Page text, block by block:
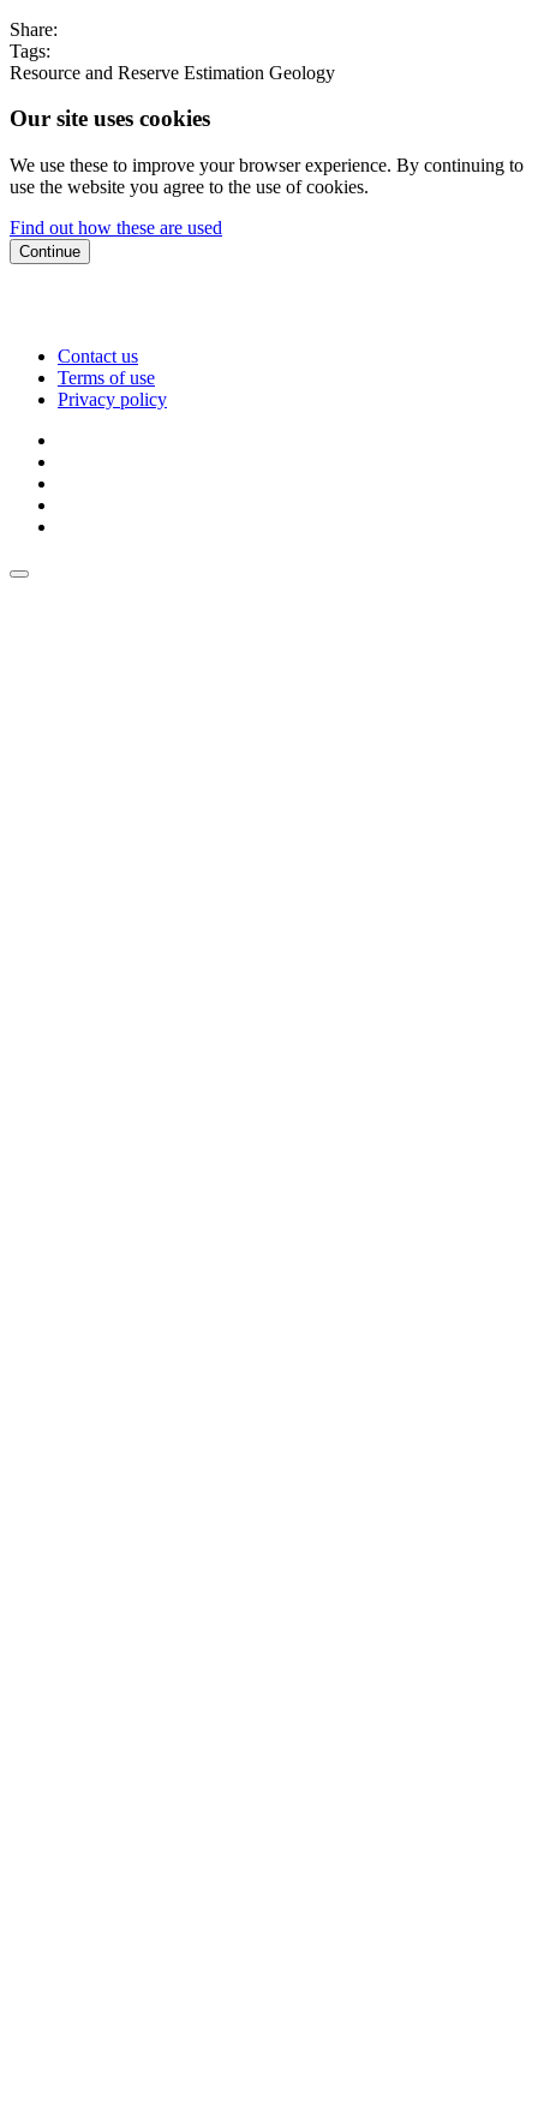
Share:
Tags:
Resource and Reserve Estimation Geology
Our site uses cookies
We use these to improve your browser experience. By continuing to
use the website you agree to the use of cookies.
Find out how these are used
Continue
Contact us
Terms of use
Privacy policy